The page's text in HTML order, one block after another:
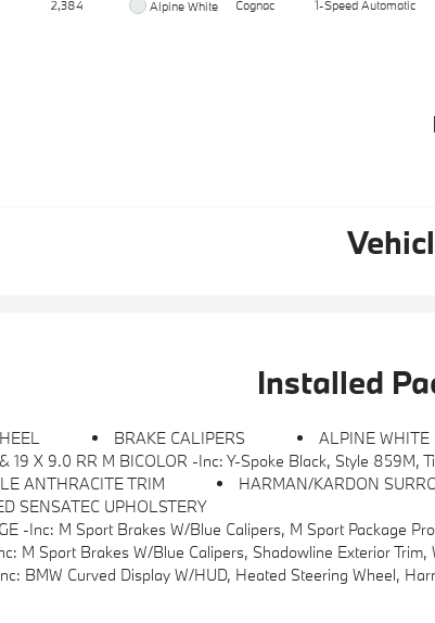
2,384 Alpine White Cognac 1-Speed Automatic
Installed
BRAKE CALIPERS
ALPINE WHITE
19 X 9.0 RR M BICOLOR -inc: Y-Spoke Black, Style 859M,
ANTHRACITE TRIM
HARMAN/KARDON
SENSATEC UPHOLSTERY
-inc: M Sport Brakes W/Blue Calipers, M Sport Package
Calipers, Shadowline Exterior Trim, Wheels: 19 X 8.5 Fr & 19 X 9.0 Rr M Aero, Bicolor, Style 996M, Tires: 245/
BMW Curved Display W/HUD, Heated Steering Wheel,